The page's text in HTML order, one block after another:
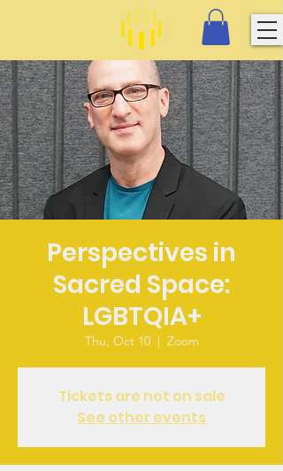
Perspectives in
Sacred Space:
LGBTQIA+
Thu, Oct 10
  |
Zoom
Tickets are not on sale
See other events